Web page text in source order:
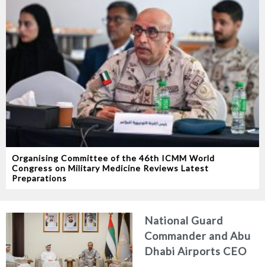
Organising Committee of the 46th ICMM World
Congress on Military Medicine Reviews Latest
Preparations
National Guard
Commander and Abu
Dhabi Airports CEO